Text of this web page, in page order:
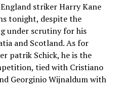
striker Harry Kane
tonight, despite the
under scrutiny for his
and Scotland. As for
patrik Schick, he is the
tied with Cristiano
Georginio Wijnaldum with